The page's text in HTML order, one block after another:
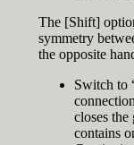
The [Shift]
symmetry
the opposite
Switch to
closes
contains